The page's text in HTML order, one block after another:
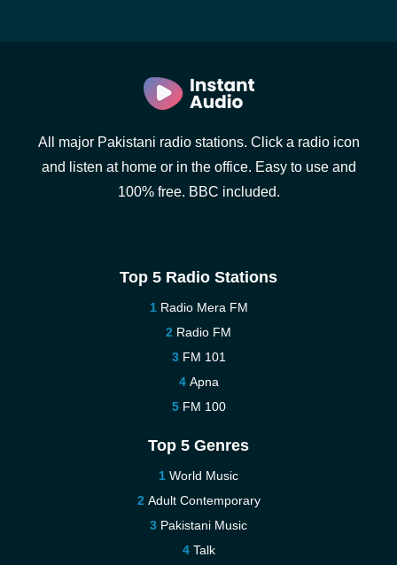
All major Pakistani radio stations. Click a radio icon
and listen at home or in the office. Easy to use and
100% free. BBC included.
Top 5 Radio Stations
Radio Mera FM
Radio FM
FM 101
Apna
FM 100
Top 5 Genres
World Music
Adult Contemporary
Pakistani Music
Talk